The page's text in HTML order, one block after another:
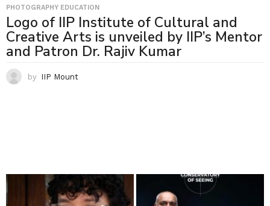
PHOTOGRAPHY EDUCATION
Logo of IIP Institute of Cultural and
Creative Arts is unveiled by IIP’s Mentor
and Patron Dr. Rajiv Kumar
by IIP Mount